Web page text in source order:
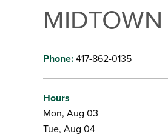
Phone:417-862-0135
Hours
Mon, Aug 03
Tue, Aug 04